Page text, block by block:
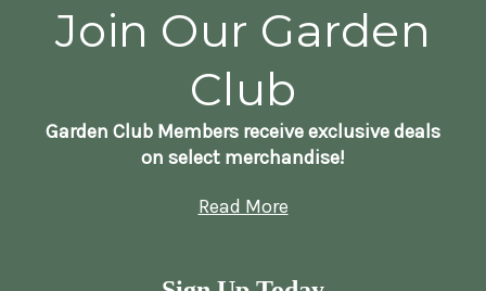
Join Our Garden
Club
Garden Club Members receive exclusive deals
on select merchandise!
Read More